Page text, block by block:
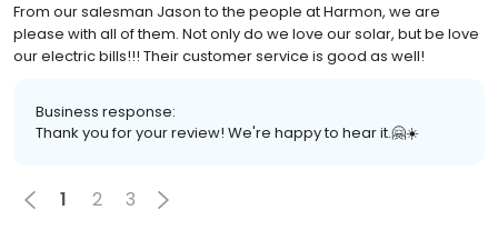
From our salesman Jason to the people at Harmon, we are
please with all of them. Not only do we love our solar, but be love
our electric bills!!! Their customer service is good as well!
Business response:
Thank you for your review! We're happy to hear it.🤗☀️
1 2 3